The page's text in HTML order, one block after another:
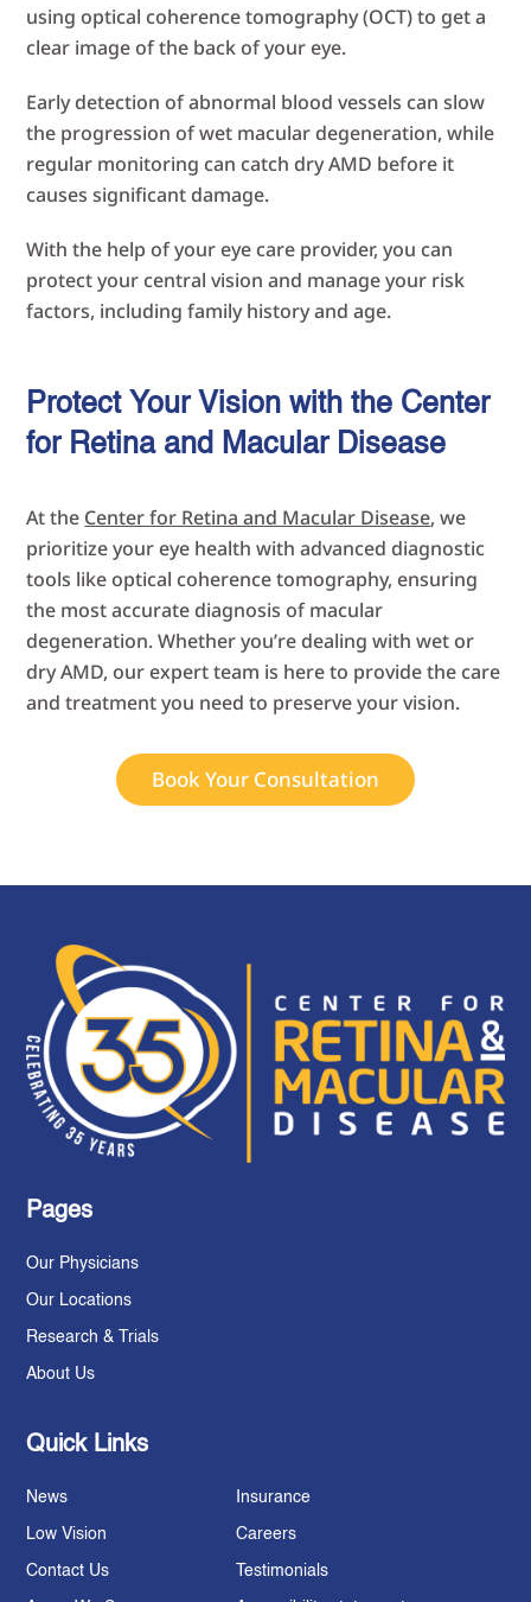
using optical coherence tomography (OCT) to get a
clear image of the back of your eye.
Early detection of abnormal blood vessels can slow
the progression of wet macular degeneration, while
regular monitoring can catch dry AMD before it
causes significant damage.
With the help of your eye care provider, you can
protect your central vision and manage your risk
factors, including family history and age.
Protect Your Vision with the Center
for Retina and Macular Disease
At the Center for Retina and Macular Disease, we
prioritize your eye health with advanced diagnostic
tools like optical coherence tomography, ensuring
the most accurate diagnosis of macular
degeneration. Whether you’re dealing with wet or
dry AMD, our expert team is here to provide the care
and treatment you need to preserve your vision.
Book Your Consultation
Pages
Our Physicians
Our Locations
Research & Trials
About Us
Quick Links
News Insurance
Low Vision Careers
Contact Us Testimonials